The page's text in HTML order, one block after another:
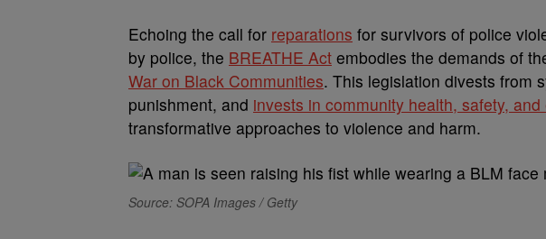
Echoing the call for reparations for survivors of police
by police, the BREATHE Act embodies the demands of
War on Black Communities. This legislation divests from
punishment, and invests in community health, safety,
transformative approaches to violence and harm.
Source: SOPA Images / Getty